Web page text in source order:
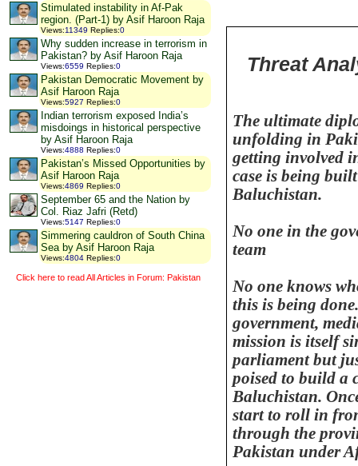
Stimulated instability in Af-Pak
region. (Part-1) by Asif Haroon Raja
Views:11349 Replies:0
Why sudden increase in terrorism in
Pakistan? by Asif Haroon Raja
Views:6559 Replies:0
Pakistan Democratic Movement by
Asif Haroon Raja
Views:5927 Replies:0
Indian terrorism exposed India’s
misdoings in historical perspective
by Asif Haroon Raja
Views:4888 Replies:0
Pakistan’s Missed Opportunities by
Asif Haroon Raja
Views:4869 Replies:0
September 65 and the Nation by
Col. Riaz Jafri (Retd)
Views:5147 Replies:0
Simmering cauldron of South China
Sea by Asif Haroon Raja
Views:4804 Replies:0
Click here to read All Articles in Forum: Pakistan
Threat
The ultimate
unfolding in
getting involved
case is being
Baluchistan.
No one in the
team
No one knows
this is being
government,
mission is itself
parliament but
poised to build a
Baluchistan.
start to roll in
through the
Pakistan under